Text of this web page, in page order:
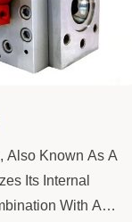
Also Known As A
Its Internal
With A